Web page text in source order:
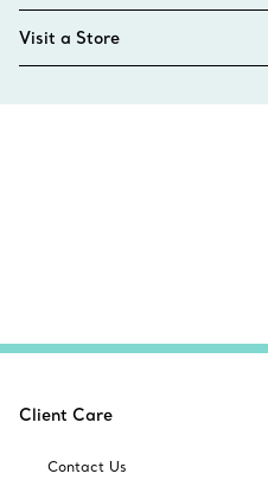
Visit a Store
Client Care
Contact Us